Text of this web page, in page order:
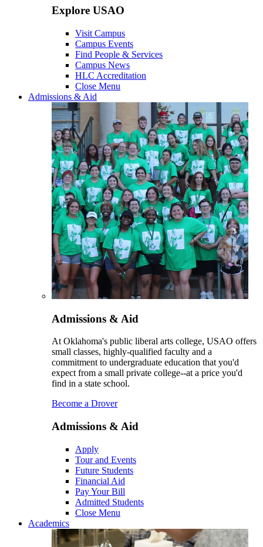
Explore USAO
Visit Campus
Campus Events
Find People & Services
Campus News
HLC Accreditation
Close Menu
Admissions & Aid
Admissions & Aid
At Oklahoma's public liberal arts college, USAO offers
small classes, highly-qualified faculty and a
commitment to undergraduate education that you'd
expect from a small private college--at a price you'd
find in a state school.
Become a Drover
Admissions & Aid
Apply
Tour and Events
Future Students
Financial Aid
Pay Your Bill
Admitted Students
Close Menu
Academics